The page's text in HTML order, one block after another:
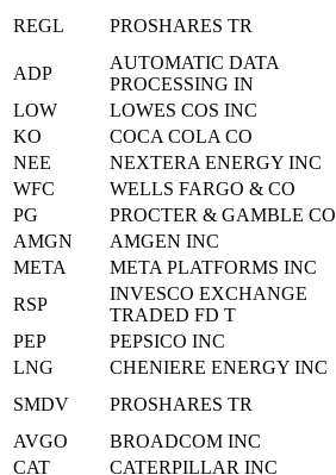
REGL PROSHARES TR
ADP
AUTOMATIC DATA
PROCESSING IN
LOW
LOWES COS INC
KO
COCA COLA CO
NEE
NEXTERA ENERGY INC
WFC
WELLS FARGO & CO
PG
PROCTER & GAMBLE CO
AMGN
AMGEN INC
META
META PLATFORMS INC
RSP
INVESCO EXCHANGE
TRADED FD T
PEP
PEPSICO INC
LNG
CHENIERE ENERGY INC
SMDV
PROSHARES TR
AVGO
BROADCOM INC
CAT
CATERPILLAR INC